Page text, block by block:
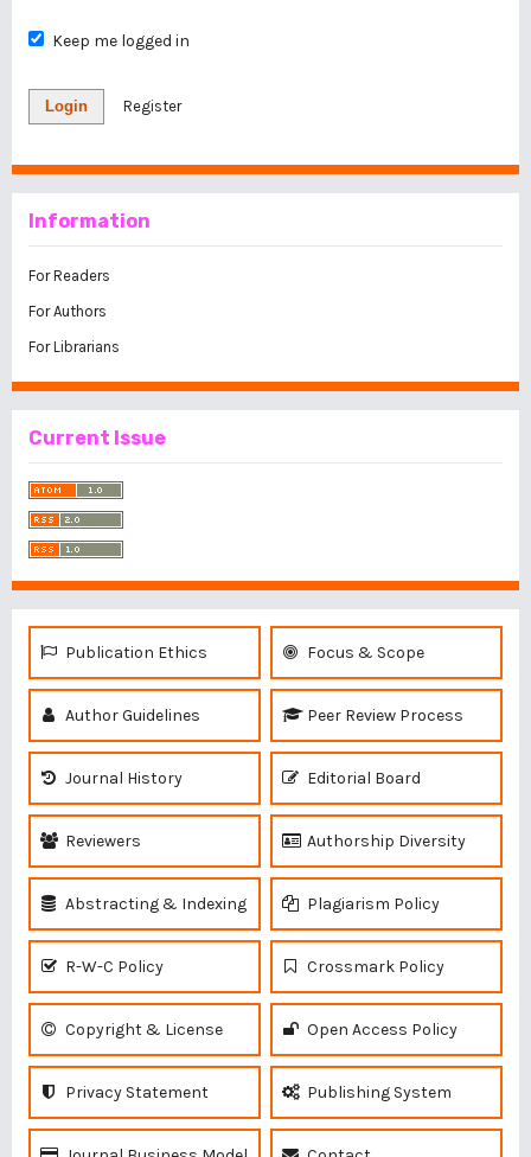
Keep me logged in
Login Register
Information
For Readers
For Authors
For Librarians
Current Issue
Publication Ethics Focus & Scope
Author Guidelines Peer Review Process
Journal History Editorial Board
Reviewers Authorship Diversity
Abstracting & Indexing Plagiarism Policy
R-W-C Policy Crossmark Policy
Copyright & License Open Access Policy
Privacy Statement Publishing System